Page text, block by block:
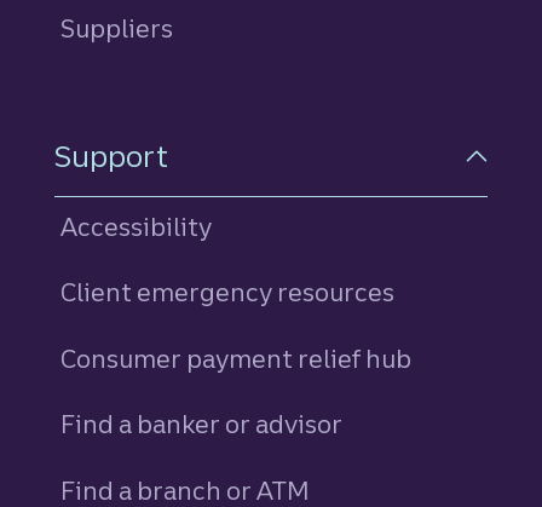
Suppliers
Support
Accessibility
Client emergency resources
Consumer payment relief hub
Find a banker or advisor
Find a branch or ATM